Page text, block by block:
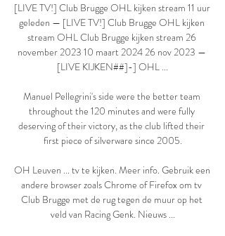
[LIVE TV!] Club Brugge OHL kijken stream 11 uur
geleden — [LIVE TV!] Club Brugge OHL kijken
stream OHL Club Brugge kijken stream 26
november 2023 10 maart 2024 26 nov 2023 —
[LIVE KIJKEN##]-] OHL ...
Manuel Pellegrini's side were the better team
throughout the 120 minutes and were fully
deserving of their victory, as the club lifted their
first piece of silverware since 2005.
OH Leuven ... tv te kijken. Meer info. Gebruik een
andere browser zoals Chrome of Firefox om tv
Club Brugge met de rug tegen de muur op het
veld van Racing Genk. Nieuws ...